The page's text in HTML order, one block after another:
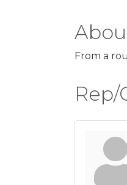
From a